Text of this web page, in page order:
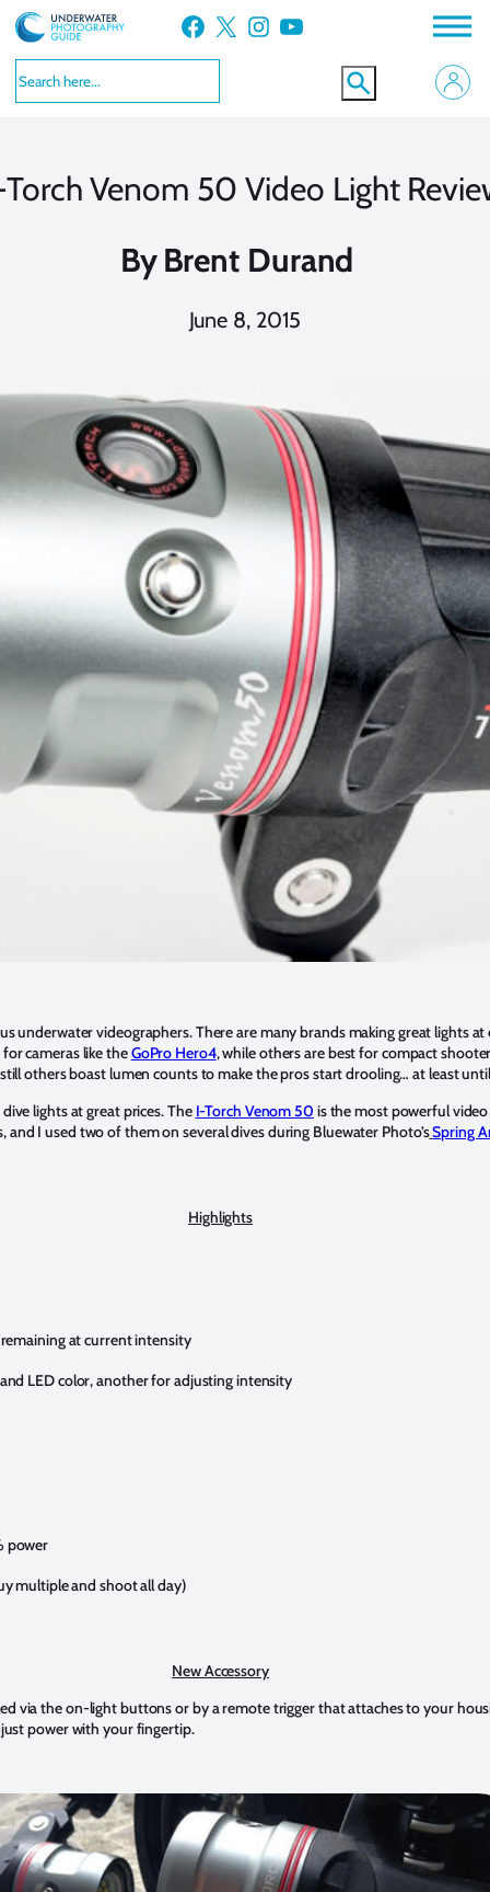
Skip
to
content
Facebook X Instagram YouTube
Venom 50 Video Light
By Brent Durand
June 8, 2015
underwater videographers. There are many brands making great lights
cameras like theGoPro Hero4, while others are best for compact
others boast lumen counts to make the pros start drooling… at least
lights at great prices. The I-Torch Venom 50 is the most powerful
I used two of them on several dives during Bluewater Photo’sSpring
Highlights
at current intensity
LED color, another for adjusting intensity
power
multiple and shoot all day)
New Accessory
via the on-light buttons or by a remote trigger that attaches to your
power with your fingertip.